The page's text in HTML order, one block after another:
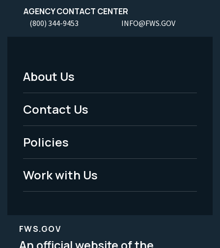
AGENCY CONTACT CENTER
(800) 344-9453 INFO@FWS.GOV
Footer
Menu
-
Legal
About Us
Contact Us
Policies
Work with Us
FWS.GOV
An official website of the